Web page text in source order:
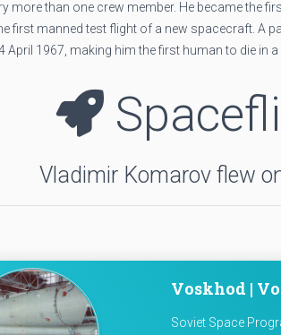
more than one crew member. He became the
first manned test flight of a new spacecraft. A
April 1967, making him the first human to die in a
Vladimir Komarov flew
Voskhod |
Soviet Space